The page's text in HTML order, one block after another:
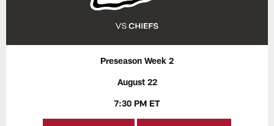
Preseason Week 2
August 22
7:30 PM ET